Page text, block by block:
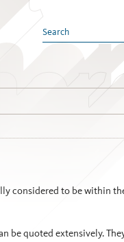
considered to be within
be quoted extensively.